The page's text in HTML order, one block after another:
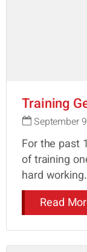
Training
September
For the past
of training
hard
Read